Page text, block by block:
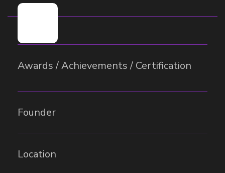
Awards / Achievements / Certification
Founder
Location